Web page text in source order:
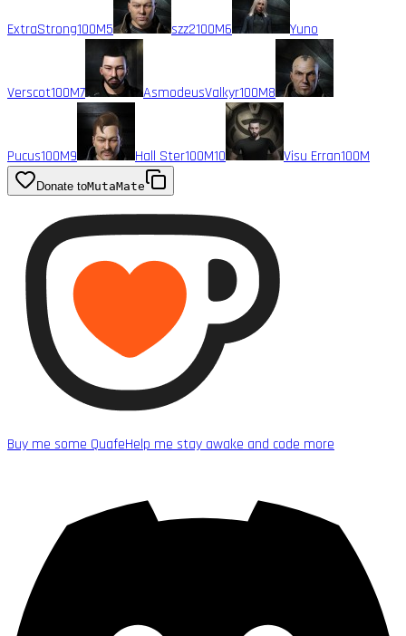
ExtraStrong100M5 szz2100M6 Yuno
Verscot100M7 AsmodeusValkyr100M8
Pucus100M9 Hall Ster100M10 Visu Erran100M
Donate toMutaMate
Buy me some QuafeHelp me stay awake and code more